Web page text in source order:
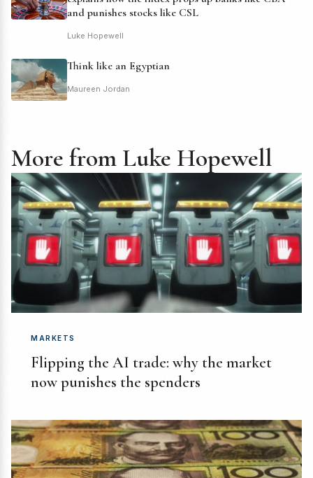
and punishes stocks like CSL
Luke Hopewell
Think like an Egyptian
Maureen Jordan
More from Luke Hopewell
MARKETS
Flipping the AI trade: why the market
now punishes the spenders